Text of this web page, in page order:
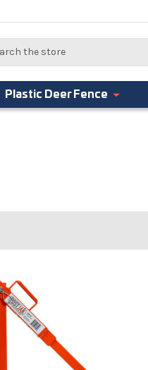
Plastic Deer Fence